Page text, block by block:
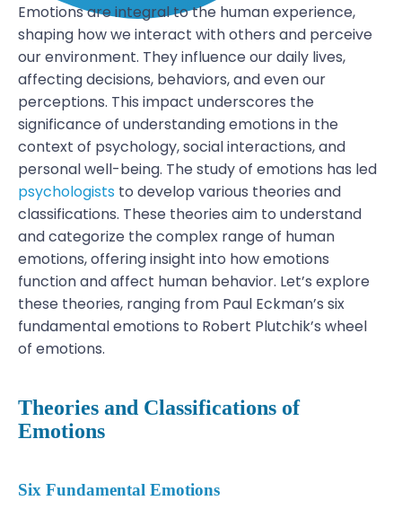
Emotions are integral to the human experience,
shaping how we interact with others and perceive
our environment. They influence our daily lives,
affecting decisions, behaviors, and even our
perceptions. This impact underscores the
significance of understanding emotions in the
context of psychology, social interactions, and
personal well-being. The study of emotions has led
psychologists to develop various theories and
classifications. These theories aim to understand
and categorize the complex range of human
emotions, offering insight into how emotions
function and affect human behavior. Let’s explore
these theories, ranging from Paul Eckman’s six
fundamental emotions to Robert Plutchik’s wheel
of emotions.
Theories and Classifications of
Emotions
Six Fundamental Emotions